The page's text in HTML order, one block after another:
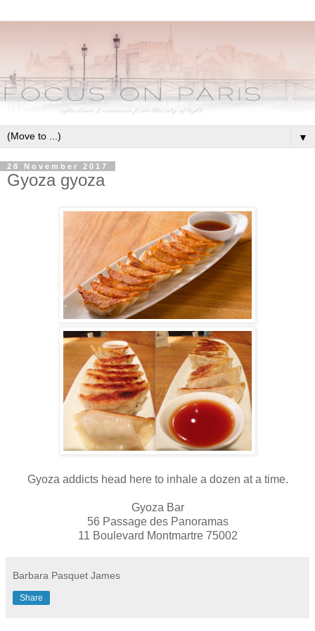
▼
28 November 2017
Gyoza gyoza
Gyoza addicts head here to inhale a dozen at a time.
Gyoza Bar
56 Passage des Panoramas
11 Boulevard Montmartre 75002
Barbara Pasquet James
Share